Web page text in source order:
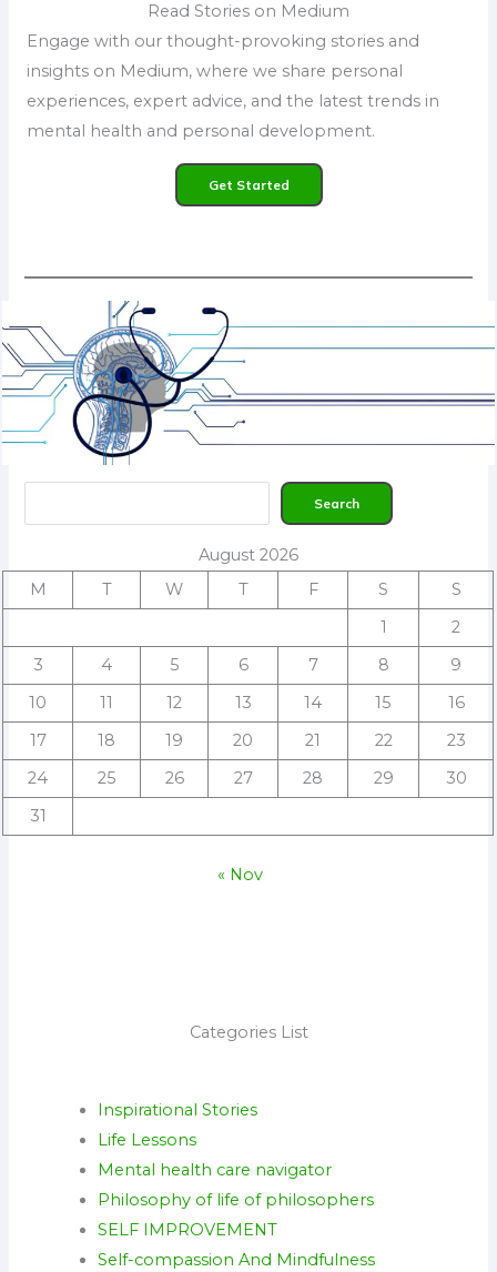
Read Stories on Medium
Engage with our thought-provoking stories and
insights on Medium, where we share personal
experiences, expert advice, and the latest trends in
mental health and personal development.
Get Started
Search
August 2026
M
T W T F S
S
1
2
3
4 5 6 7 8
9
10
11 12 13 14 15
16
17
18 19 20 21 22
23
24
25 26 27 28 29
30
31
« Nov
Categories List
Inspirational Stories
Life Lessons
Mental health care navigator
Philosophy of life of philosophers
SELF IMPROVEMENT
Self-compassion And Mindfulness